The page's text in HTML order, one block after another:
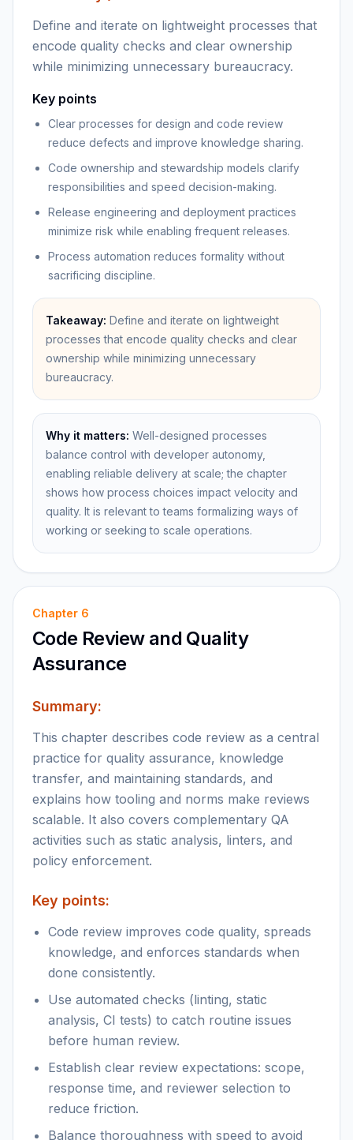
Define and iterate on lightweight processes that
encode quality checks and clear ownership
while minimizing unnecessary bureaucracy.
Key points
Clear processes for design and code review
reduce defects and improve knowledge sharing.
Code ownership and stewardship models clarify
responsibilities and speed decision-making.
Release engineering and deployment practices
minimize risk while enabling frequent releases.
Process automation reduces formality without
sacrificing discipline.
Takeaway: Define and iterate on lightweight
processes that encode quality checks and clear
ownership while minimizing unnecessary
bureaucracy.
Why it matters: Well-designed processes
balance control with developer autonomy,
enabling reliable delivery at scale; the chapter
shows how process choices impact velocity and
quality. It is relevant to teams formalizing ways of
working or seeking to scale operations.
Chapter 6
Code Review and Quality
Assurance
Summary:
This chapter describes code review as a central
practice for quality assurance, knowledge
transfer, and maintaining standards, and
explains how tooling and norms make reviews
scalable. It also covers complementary QA
activities such as static analysis, linters, and
policy enforcement.
Key points:
Code review improves code quality, spreads
knowledge, and enforces standards when
done consistently.
Use automated checks (linting, static
analysis, CI tests) to catch routine issues
before human review.
Establish clear review expectations: scope,
response time, and reviewer selection to
reduce friction.
Balance thoroughness with speed to avoid